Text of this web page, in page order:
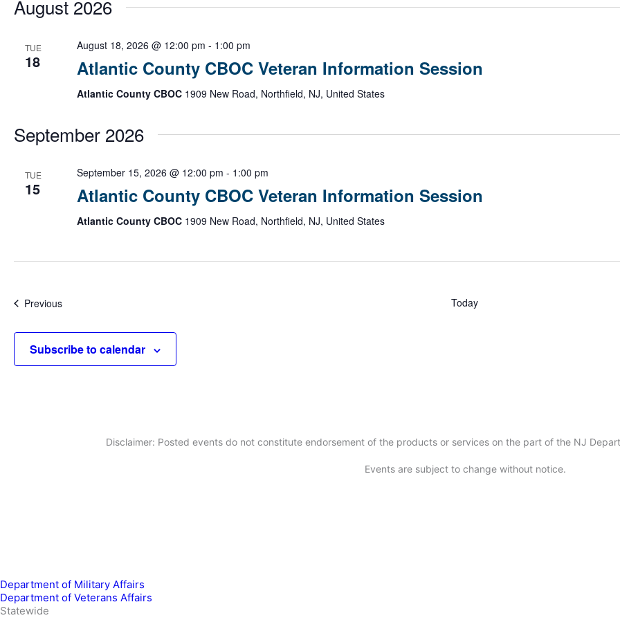
date.
August 2026
TUE
18 Atlantic County CBOC Veteran Information Session
August 18, 2026 @ 12:00 pm - 1:00 pm
CBOC
Information
Atlantic County CBOC 1909 New Road, Northfield, NJ, United States
September 2026
TUE
15 Atlantic County CBOC Veteran Information Session
September 15, 2026 @ 12:00 pm - 1:00 pm
CBOC
Information
Atlantic County CBOC 1909 New Road, Northfield, NJ, United States
PreviousEvents Today
Subscribe to calendar
Disclaimer: Posted events do not constitute endorsement of the products or services on the part of the NJ
Events are subject to change without notice.
Department of Military Affairs
Department of Veterans Affairs
Statewide